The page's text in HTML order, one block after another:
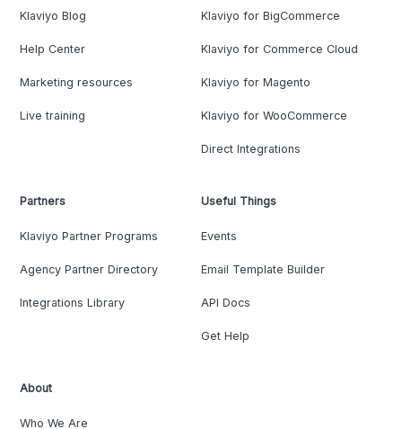
Klaviyo Blog
Help Center
Marketing resources
Live training
Klaviyo for BigCommerce
Klaviyo for Commerce Cloud
Klaviyo for Magento
Klaviyo for WooCommerce
Direct Integrations
Partners
Klaviyo Partner Programs
Agency Partner Directory
Integrations Library
Useful Things
Events
Email Template Builder
API Docs
Get Help
About
Who We Are